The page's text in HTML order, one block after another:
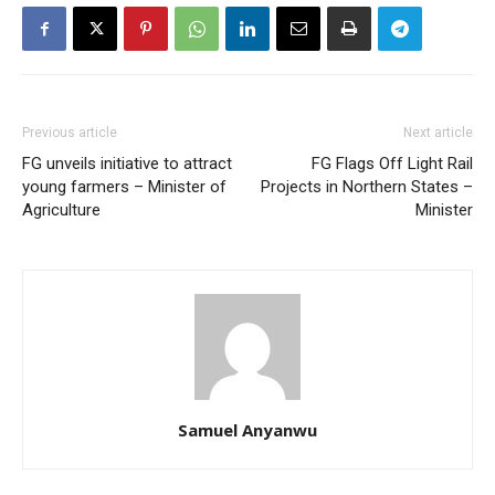
Previous article
FG unveils initiative to attract
young farmers – Minister of
Agriculture
Next article
FG Flags Off Light Rail
Projects in Northern States –
Minister
Samuel Anyanwu